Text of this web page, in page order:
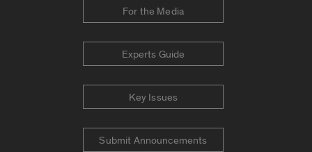
For the Media
Experts Guide
Key Issues
Submit Announcements